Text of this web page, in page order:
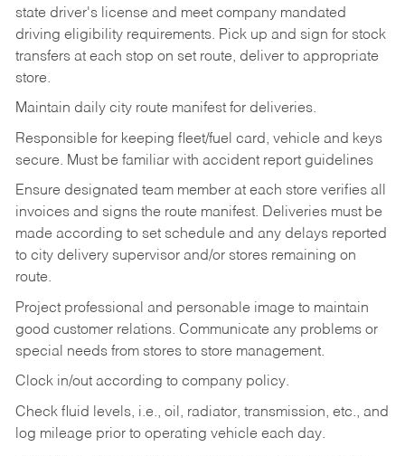
state driver's license and meet company mandated
driving eligibility requirements. Pick up and sign for stock
transfers at each stop on set route, deliver to appropriate
store.
Maintain daily city route manifest for deliveries.
Responsible for keeping fleet/fuel card, vehicle and keys
secure. Must be familiar with accident report guidelines
Ensure designated team member at each store verifies all
invoices and signs the route manifest. Deliveries must be
made according to set schedule and any delays reported
to city delivery supervisor and/or stores remaining on
route.
Project professional and personable image to maintain
good customer relations. Communicate any problems or
special needs from stores to store management.
Clock in/out according to company policy.
Check fluid levels, i.e., oil, radiator, transmission, etc., and
log mileage prior to operating vehicle each day.